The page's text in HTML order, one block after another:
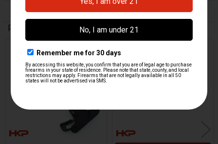
Related Products
Related
Products